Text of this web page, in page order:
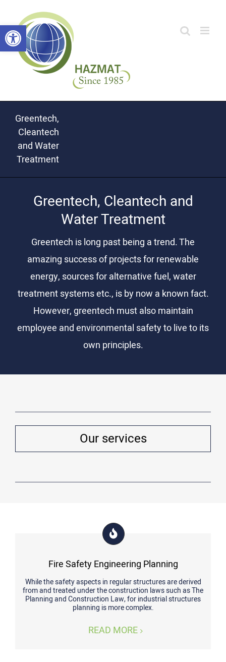
Open toolbar
to
content
Greentech,
Cleantech
and Water
Treatment
Greentech, Cleantech and
Water Treatment
Greentech is long past being a trend. The
amazing success of projects for renewable
energy, sources for alternative fuel, water
treatment systems etc., is by now a known fact.
However, greentech must also maintain
employee and environmental safety to live to its
own principles.
Our services
Fire Safety Engineering Planning
While the safety aspects in regular structures are derived
from and treated under the construction laws such as The
Planning and Construction Law, for industrial structures
planning is more complex.
READ MORE